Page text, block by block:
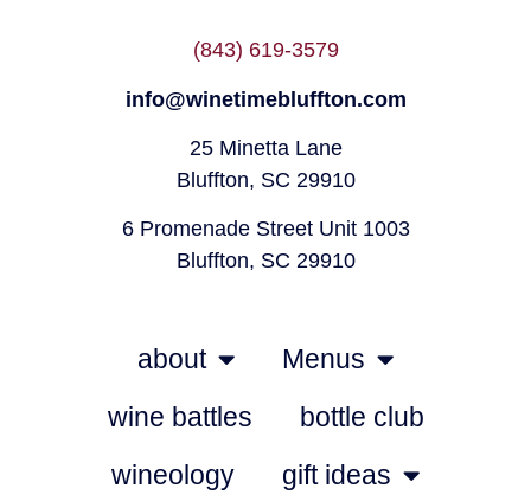
(843) 619-3579
info@winetimebluffton.com
25 Minetta Lane
Bluffton, SC 29910
6 Promenade Street Unit 1003
Bluffton, SC 29910
about
Menus
wine battles
bottle club
wineology
gift ideas